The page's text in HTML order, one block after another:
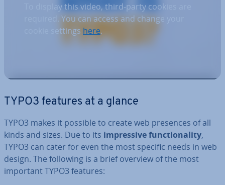
To display this video, third-party cookies are
required. You can access and change your
cookie settings here.
TYPO3 features at a glance
TYPO3 makes it possible to create web presences of all
kinds and sizes. Due to its im­press­ive func­tion­al­ity,
TYPO3 can cater for even the most specific needs in web
design. The following is a brief overview of the most
important TYPO3 features: